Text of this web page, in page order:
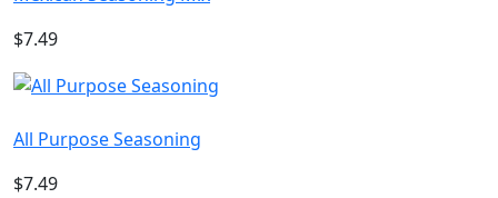
$7.49
All Purpose Seasoning
$7.49